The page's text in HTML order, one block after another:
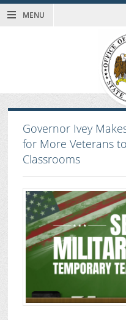
MENU
Governor Ivey
for More Veterans
Classrooms